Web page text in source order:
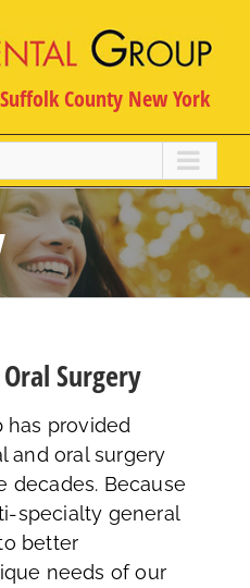
County New York
Surgery
has provided
and oral surgery
decades. Because
specialty general
better
needs of our